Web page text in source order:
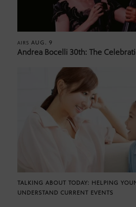
AIRS AUG. 9
Andrea Bocelli 30th: The
TALKING ABOUT TODAY: HELPING
UNDERSTAND CURRENT EVENTS